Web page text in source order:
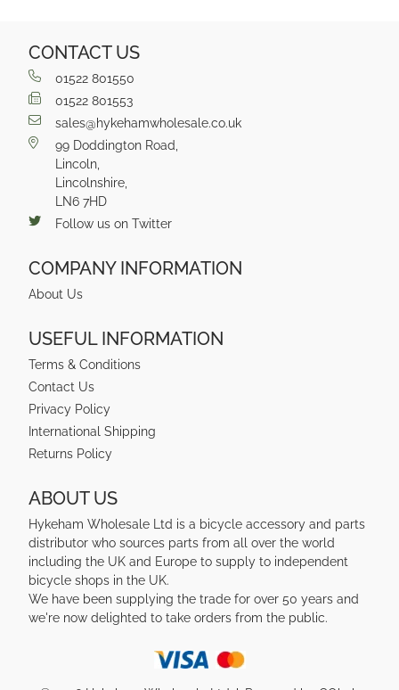
CONTACT US
01522 801550
01522 801553
sales@hykehamwholesale.co.uk
99 Doddington Road,
Lincoln,
Lincolnshire,
LN6 7HD
Follow us on Twitter
COMPANY INFORMATION
About Us
USEFUL INFORMATION
Terms & Conditions
Contact Us
Privacy Policy
International Shipping
Returns Policy
ABOUT US
Hykeham Wholesale Ltd is a bicycle accessory and parts
distributor who sources parts from all over the world
including the UK and Europe to supply to independent
bicycle shops in the UK.
We have been supplying the trade for over 50 years and
we're now delighted to take orders from the public.